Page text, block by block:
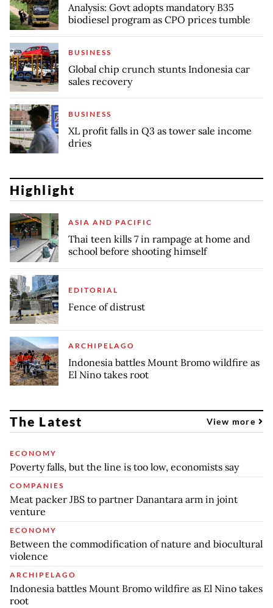
Analysis: Govt adopts mandatory B35
biodiesel program as CPO prices tumble
BUSINESS
Global chip crunch stunts Indonesia car
sales recovery
BUSINESS
XL profit falls in Q3 as tower sale income
dries
Highlight
ASIA AND PACIFIC
Thai teen kills 7 in rampage at home and
school before shooting himself
EDITORIAL
Fence of distrust
ARCHIPELAGO
Indonesia battles Mount Bromo wildfire as
El Nino takes root
The Latest View more
ECONOMY
Poverty falls, but the line is too low, economists say
COMPANIES
Meat packer JBS to partner Danantara arm in joint
venture
ECONOMY
Between the commodification of nature and biocultural
violence
ARCHIPELAGO
Indonesia battles Mount Bromo wildfire as El Nino takes
root